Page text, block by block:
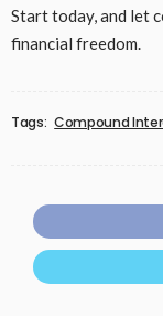
Start today, and let
financial freedom.
Tags: Compound